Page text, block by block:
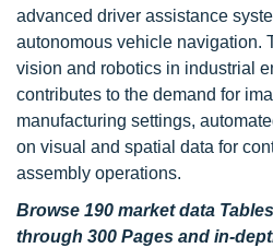
advanced driver assistance
autonomous vehicle navigation.
vision and robotics in industrial
contributes to the demand for
manufacturing settings,
on visual and spatial data for
assembly operations.
Browse 190 market data
through 300 Pages and in-